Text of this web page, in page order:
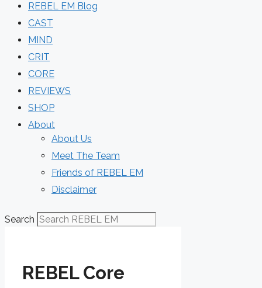
REBEL EM Blog
CAST
MIND
CRIT
CORE
REVIEWS
SHOP
About
About Us
Meet The Team
Friends of REBEL EM
Disclaimer
Search
REBEL Core